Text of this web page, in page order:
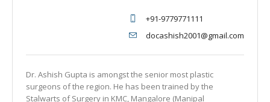
+91-9779771111
docashish2001@gmail.com
Dr. Ashish Gupta is amongst the senior most plastic
surgeons of the region. He has been trained by the
Stalwarts of Surgery in KMC, Mangalore (Manipal